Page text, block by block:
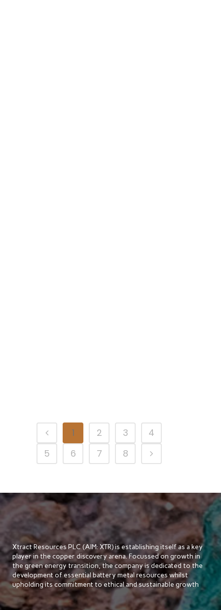
1 2 3
4
5
6 7 8
Xtract Resources PLC (AIM: XTR) is establishing itself as a key
player in the copper discovery arena. Focussed on growth in
the green energy transition, the company is dedicated to the
development of essential battery metal resources whilst
upholding its commitment to ethical and sustainable growth